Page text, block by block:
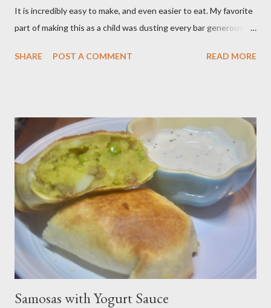
It is incredibly easy to make, and even easier to eat. My favorite
part of making this as a child was dusting every bar generously
dessert uses canned blueberry pie filling; I vastly prefer Libby
me. Plus, I don’t notice a vast improvement over my homemade
blueberry pie filling and the Libby brand; it just takes me longer
to put this dessert together. I have been known to whip up a
pan of these Friday night and have them disappear by Saturday
afternoon. Be warned, these things are addictive! Ingredients:
3 cups of all-purpose flour 2 cups of granulated sugar 4 eggs 2 ...
SHARE POST A COMMENT READ MORE
Samosas with Yogurt Sauce